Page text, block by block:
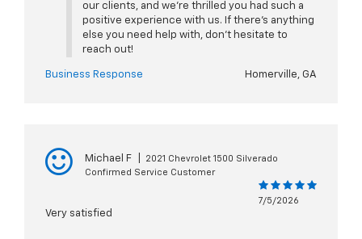
our clients, and we’re thrilled you had such a
positive experience with us. If there’s anything
else you need help with, don’t hesitate to
reach out!
Business Response Homerville, GA
Michael F
2021 Chevrolet 1500 Silverado
Confirmed Service Customer
7/5/2026
Very satisfied